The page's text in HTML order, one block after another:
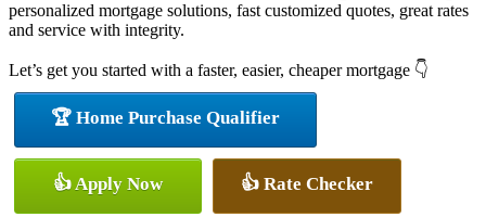
personalized mortgage solutions, fast customized quotes, great rates
and service with integrity.
Let’s get you started with a faster, easier, cheaper mortgage 👇
🏆 Home Purchase Qualifier
👍 Apply Now 👍 Rate Checker